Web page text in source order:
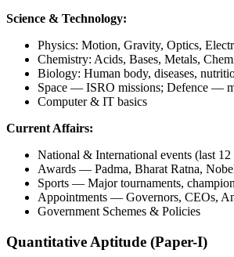
Science & Technology:
Physics: Motion, Gravity, Optics,
Chemistry: Acids, Bases, Metals,
Biology: Human body, diseases,
Space — ISRO missions; Defence —
Computer & IT basics
Current Affairs:
National & International events (last 12
Awards — Padma, Bharat Ratna,
Sports — Major tournaments,
Appointments — Governors, CEOs,
Government Schemes & Policies
Quantitative Aptitude (Paper-I)